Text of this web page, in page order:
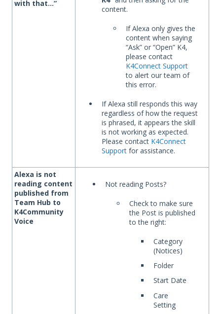
with that…”
content.
If Alexa only gives the
content when saying
“Ask” or “Open” K4,
please contact
K4Connect Support
to alert our team of
this error.
If Alexa still responds this way
regardless of how the request
is phrased, it appears the skill
is not working as expected.
Please contact K4Connect
Support for assistance.
Alexa is not
reading content
published from
Team Hub to
K4Community
Voice
Not reading Posts?
Check to make sure
the Post is published
to the right:
Category
(Notices)
Folder
Start Date
Care
Setting